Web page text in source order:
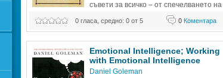
съвети за всичко – от спечелването на
първия ви милион до достигането на
върховете в
0Коментара
0 гласа, средно: 0 от 5
Emotional Intelligence; Working
with Emotional Intelligence
Daniel Goleman